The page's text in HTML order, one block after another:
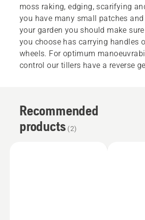
moss raking, edging, scarifying
you have many small patches
your garden you should make
you choose has carrying handles
wheels. For optimum
control our tillers have a reverse
Recommended
products (2)